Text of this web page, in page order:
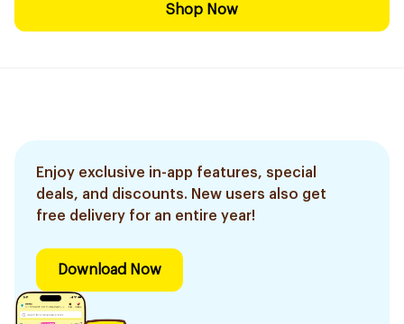
Shop Now
Enjoy exclusive in-app features, special
deals, and discounts. New users also get
free delivery for an entire year!
Download Now